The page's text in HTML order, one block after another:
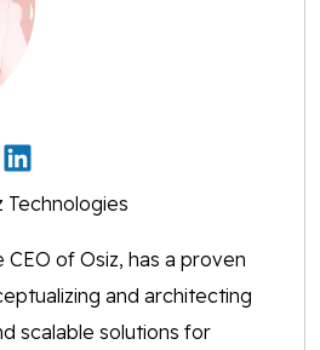
Technologies
CEO of Osiz, has a proven
and architecting
scalable solutions for